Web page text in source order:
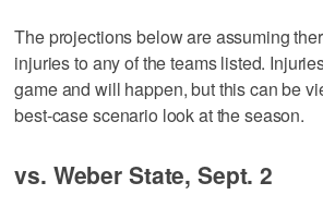
The projections below are assuming
injuries to any of the teams listed.
game and will happen, but this can be
best-case scenario look at the season.
vs. Weber State, Sept. 2